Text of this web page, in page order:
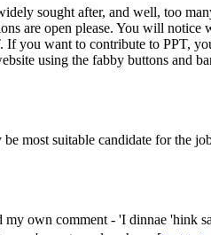
sought after, and well, too
are open please. You will notice
If you want to contribute to PPT,
using the fabby buttons and
most suitable candidate for the
my own comment - 'I dinnae 'hink